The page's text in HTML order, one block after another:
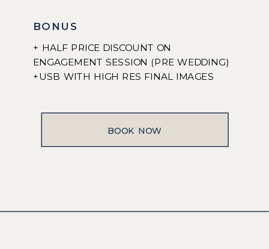
BONUS
+ HALF PRICE DISCOUNT ON
ENGAGEMENT SESSION (PRE WEDDING)
+USB WITH HIGH RES FINAL IMAGES
BOOK NOW